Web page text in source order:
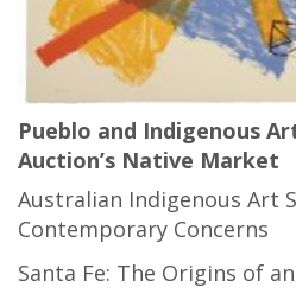
Pueblo and Indigenous
Auction’s Native Market
Australian Indigenous Art
Contemporary Concerns
Santa Fe: The Origins of